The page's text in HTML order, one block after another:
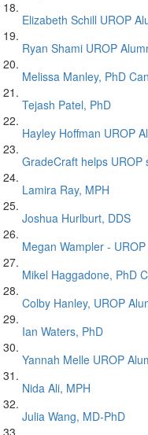
Elizabeth Schill UROP
Ryan Shami UROP
Melissa Manley, PhD
Tejash Patel, PhD
Hayley Hoffman UROP
GradeCraft helps
Lamira Ray, MPH
Joshua Hurlburt, DDS
Megan Wampler -
Mikel Haggadone, PhD
Colby Hanley, UROP
Ian Waters, PhD
Yannah Melle UROP
Nida Ali, MPH
Julia Wang, MD-PhD